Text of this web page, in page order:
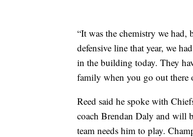
“It was the chemistry we had,
defensive line that year, we
in the building today. They
family when you go out there
Reed said he spoke with
coach Brendan Daly and will
team needs him to play.